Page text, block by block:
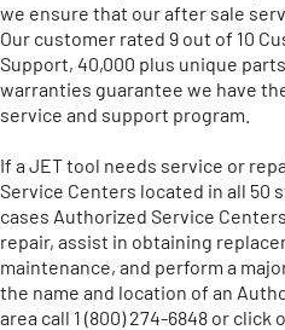
we ensure that our after sale
Our customer rated 9 out of 10
Support, 40,000 plus unique
warranties guarantee we have
service and support program.
If a JET tool needs service or
Service Centers located in all 50
cases Authorized Service
repair, assist in obtaining
maintenance, and perform a
the name and location of an
area call 1 (800) 274-6848 or click